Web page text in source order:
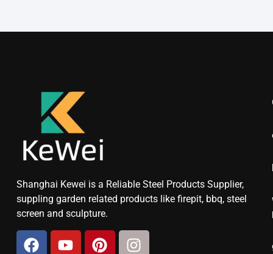
Shanghai Kewei is a Reliable Steel Products Supplier,
suppling garden related products like firepit, bbq, steel
screen and sculpture.